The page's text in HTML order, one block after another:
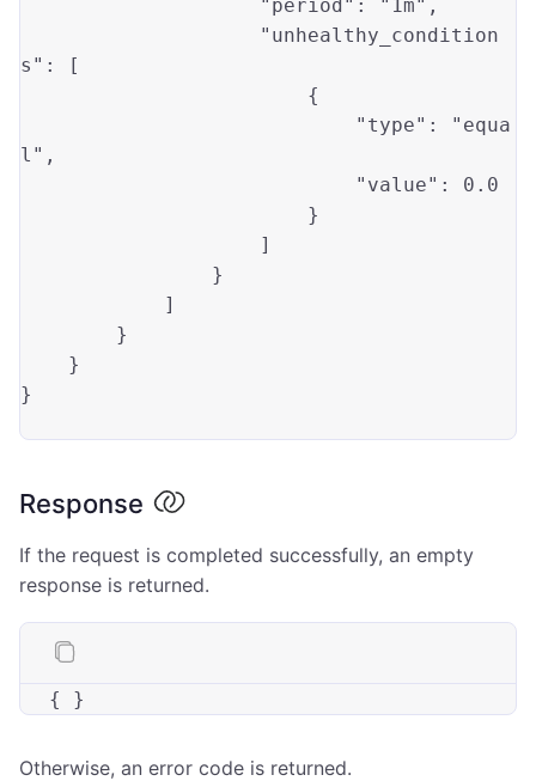
"period" : "1m" ,
"unhealthy_condition
s" : [
"type" :
"equa
l" ,
"value" : 0.0
}
Response
If the request is completed successfully, an empty
response is returned.
{ }
Otherwise, an error code is returned.